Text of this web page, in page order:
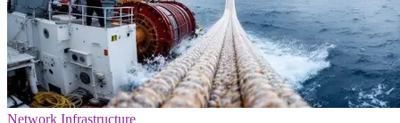
Network Infrastructure